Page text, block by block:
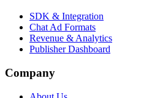
SDK & Integration
Chat Ad Formats
Revenue & Analytics
Publisher Dashboard
Company